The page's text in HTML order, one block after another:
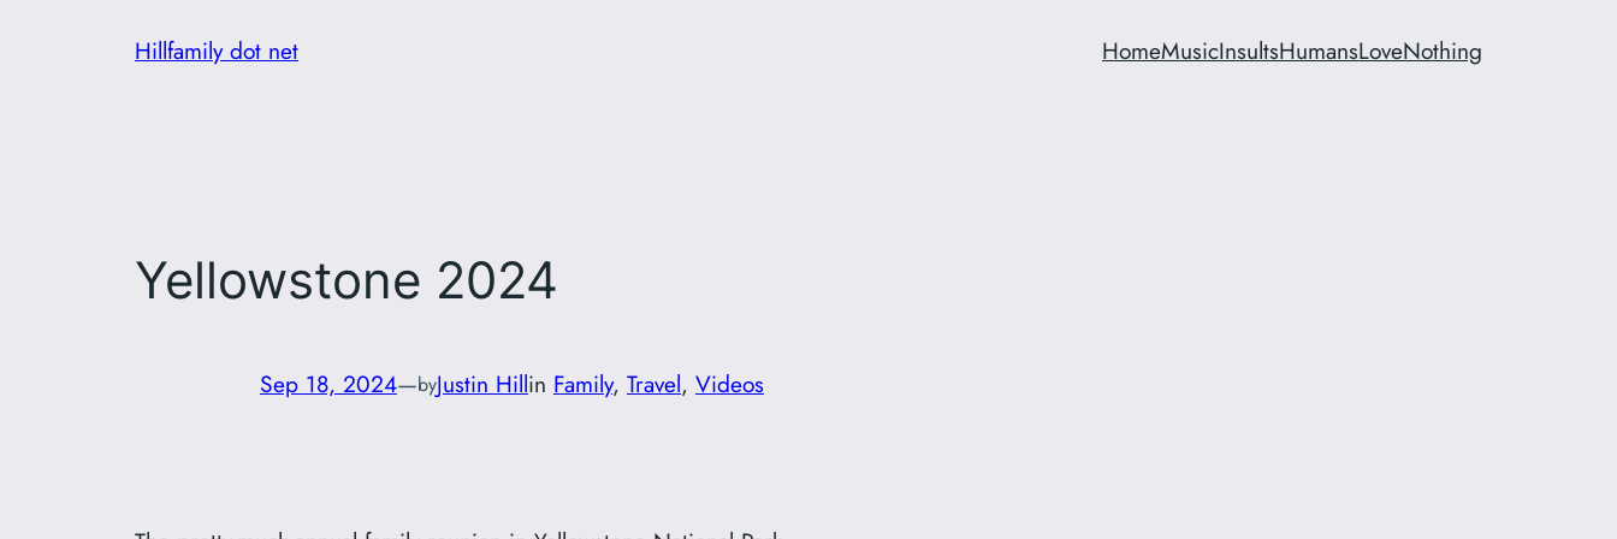
Hillfamily dot net HomeMusicInsultsHumansLoveNothing
Yellowstone 2024
Sep 18, 2024—byJustin Hillin Family, Travel, Videos